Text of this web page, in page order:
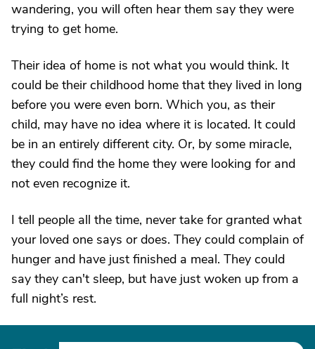
wandering, you will often hear them say they were
trying to get home.
Their idea of home is not what you would think. It
could be their childhood home that they lived in long
before you were even born. Which you, as their
child, may have no idea where it is located. It could
be in an entirely different city. Or, by some miracle,
they could find the home they were looking for and
not even recognize it.
I tell people all the time, never take for granted what
your loved one says or does. They could complain of
hunger and have just finished a meal. They could
say they can't sleep, but have just woken up from a
full night’s rest.